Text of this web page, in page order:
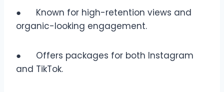
● Known for high-retention views and
organic-looking engagement.
● Offers packages for both Instagram
and TikTok.